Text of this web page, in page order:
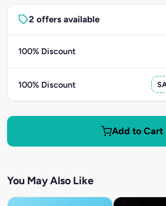
2 offers available
100% Discount
100% Discount
Add to Cart
You May Also Like